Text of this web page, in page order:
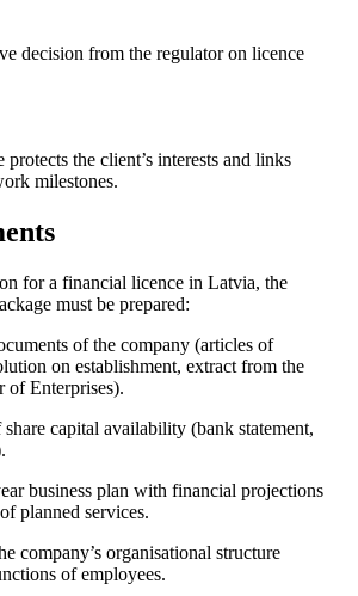
decision from the regulator on licence
the client’s interests and links
milestones.
for a financial licence in Latvia, the
must be prepared:
of the company (articles of
on establishment, extract from the
of Enterprises).
capital availability (bank statement,
business plan with financial projections
planned services.
company’s organisational structure
of employees.